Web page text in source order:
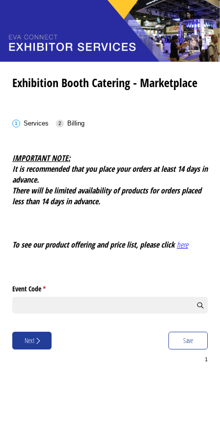
Exhibition Booth Catering - Marketplace
Services Billing
IMPORTANT NOTE:
It is recommended that you place your orders at least 14 days in
advance.
There will be limited availability of products for orders placed
less than 14 days in advance.
To see our product offering and price list, please clickhere
Event Code*
(required)
Next Save